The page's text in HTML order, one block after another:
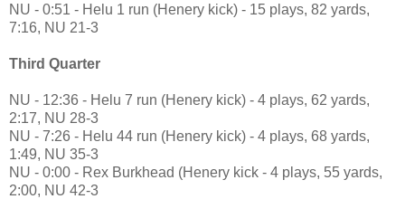
NU - 0:51 - Helu 1 run (Henery kick) - 15 plays, 82 yards,
7:16, NU 21-3
Third Quarter
NU - 12:36 - Helu 7 run (Henery kick) - 4 plays, 62 yards,
2:17, NU 28-3
NU - 7:26 - Helu 44 run (Henery kick) - 4 plays, 68 yards,
1:49, NU 35-3
NU - 0:00 - Rex Burkhead (Henery kick - 4 plays, 55 yards,
2:00, NU 42-3